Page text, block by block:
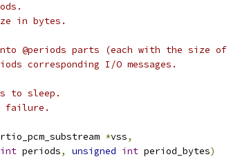
in bytes.
@periods parts (each with the size of
corresponding I/O messages.
to sleep.
failure.
*vss,
int periods, unsigned int period_bytes)